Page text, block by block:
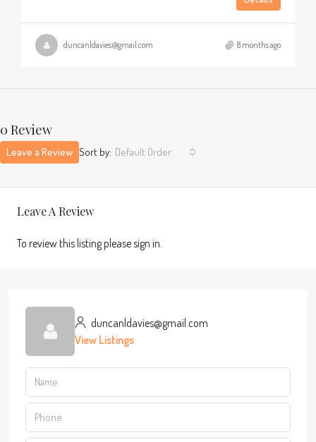
duncanldavies@gmail.com 8 months ago
0 Review
Sort by: Default Order
Leave a Review
Leave A Review
To review this listing please sign in.
duncanldavies@gmail.com
View Listings